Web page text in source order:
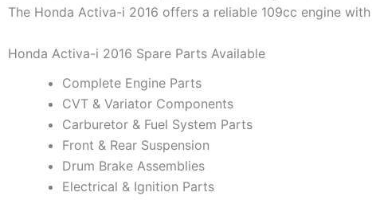
The Honda Activa-i 2016 offers a reliable 109cc engine
Honda Activa-i 2016 Spare Parts Available
Complete Engine Parts
CVT & Variator Components
Carburetor & Fuel System Parts
Front & Rear Suspension
Drum Brake Assemblies
Electrical & Ignition Parts